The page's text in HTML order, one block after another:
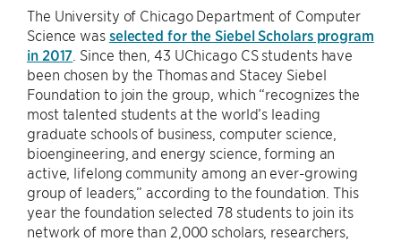
The University of Chicago Department of Computer
Science was selected for the Siebel Scholars program
in 2017 . Since then, 43 UChicago CS students have
been chosen by the Thomas and Stacey Siebel
Foundation to join the group, which “recognizes the
most talented students at the world’s leading
graduate schools of business, computer science,
bioengineering, and energy science, forming an
active, lifelong community among an ever-growing
group of leaders,” according to the foundation. This
year the foundation selected 78 students to join its
network of more than 2,000 scholars, researchers,